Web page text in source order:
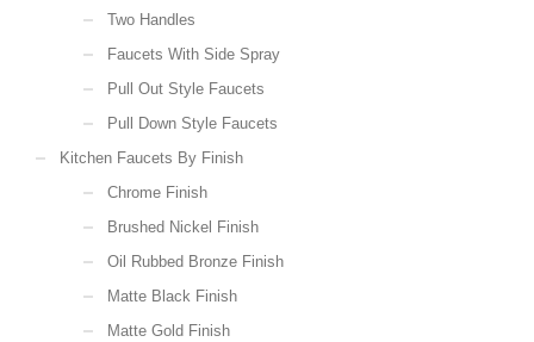
Two Handles
Faucets With Side Spray
Pull Out Style Faucets
Pull Down Style Faucets
Kitchen Faucets By Finish
Chrome Finish
Brushed Nickel Finish
Oil Rubbed Bronze Finish
Matte Black Finish
Matte Gold Finish